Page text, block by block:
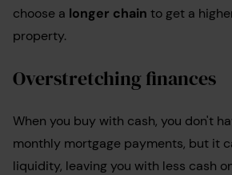
choose a longer chain to get a
property.
Overstretching finances
When you buy with cash, you don't
monthly mortgage payments, but it
liquidity, leaving you with less cash